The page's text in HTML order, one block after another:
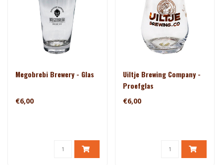
Megobrebi Brewery - Glas
€6,00
Uiltje Brewing Company -
Proefglas
€6,00